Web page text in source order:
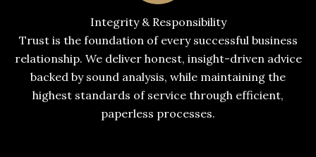
Integrity & Responsibility
Trust is the foundation of every successful business
relationship. We deliver honest, insight-driven advice
backed by sound analysis, while maintaining the
highest standards of service through efficient,
paperless processes.